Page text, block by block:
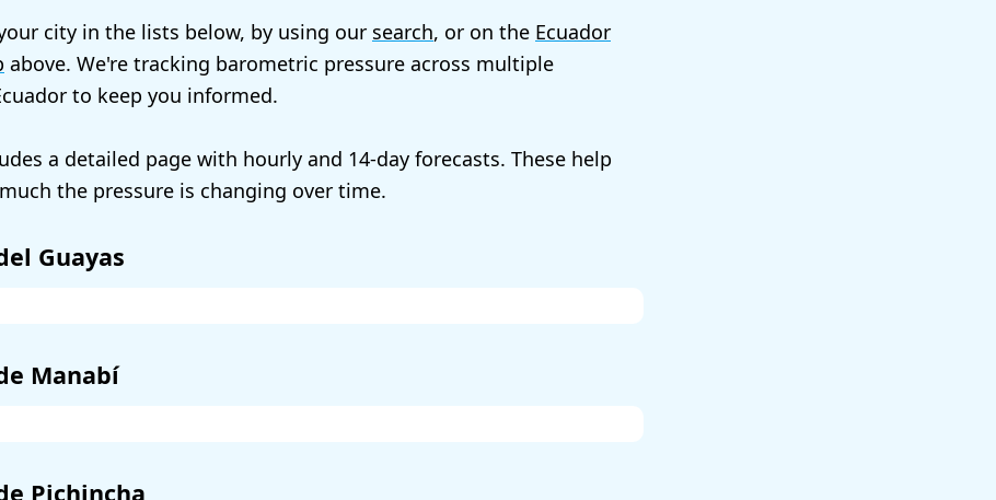
city in the lists below, by using our search, or on the Ecuador
above. We're tracking barometric pressure across multiple
to keep you informed.
a detailed page with hourly and 14-day forecasts. These help
the pressure is changing over time.
Guayas
Manabí
Pichincha